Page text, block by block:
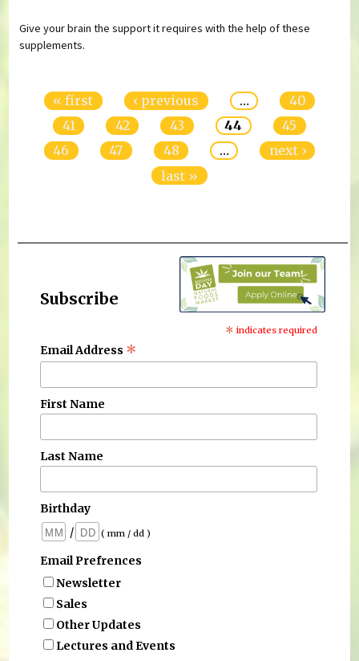
Give your brain the support it requires with the help of these
supplements.
« first ‹ previous …
40
41
42 43 44
45
46
47 48 …
next ›
last »
Subscribe
* indicates required
Email Address *
First Name
Last Name
Birthday
/
( mm / dd )
Email Prefrences
Newsletter
Sales
Other Updates
Lectures and Events